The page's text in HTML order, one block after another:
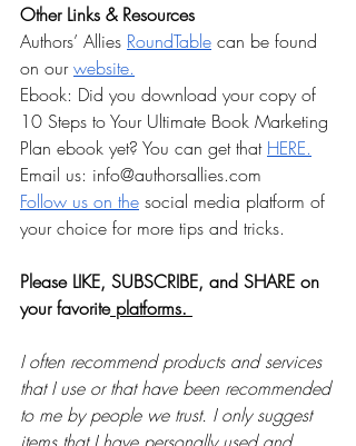
Other Links & Resources
Authors’ Allies RoundTable can be found
on our website.
Ebook: Did you download your copy of
10 Steps to Your Ultimate Book Marketing
Plan ebook yet? You can get that ⁠HERE.⁠
Email us: info@authorsallies.com
⁠Follow us on the⁠ social media platform of
your choice for more tips and tricks.
Please LIKE, SUBSCRIBE, and SHARE on
your favorite platforms.
I often recommend products and services
that I use or that have been recommended
to me by people we trust. I only suggest